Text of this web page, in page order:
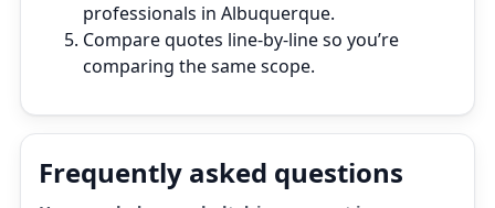
professionals in Albuquerque.
Compare quotes line‑by‑line so you’re
comparing the same scope.
Frequently asked questions